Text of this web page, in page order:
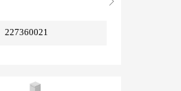
227360021